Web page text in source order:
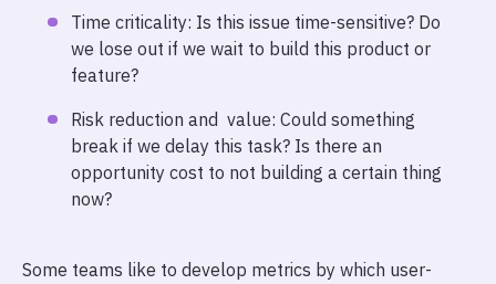
Time criticality: Is this issue time-sensitive? Do
we lose out if we wait to build this product or
feature?
Risk reduction and value: Could something
break if we delay this task? Is there an
opportunity cost to not building a certain thing
now?
Some teams like to develop metrics by which user-